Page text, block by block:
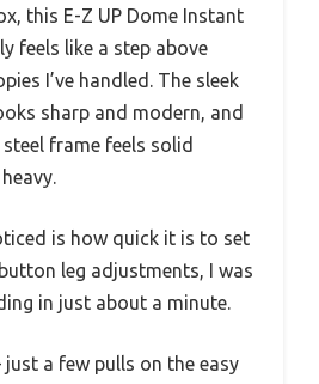
this E-Z UP Dome Instant
feels like a step above
I’ve handled. The sleek
sharp and modern, and
frame feels solid
is how quick it is to set
leg adjustments, I was
in just about a minute.
a few pulls on the easy